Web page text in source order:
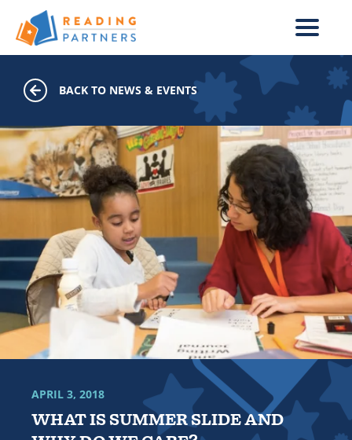
Skip to main content
BACK TO NEWS & EVENTS
WHAT IS SUMMER SLIDE AND
APRIL 3, 2018